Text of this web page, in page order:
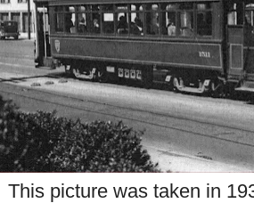
This picture was taken in